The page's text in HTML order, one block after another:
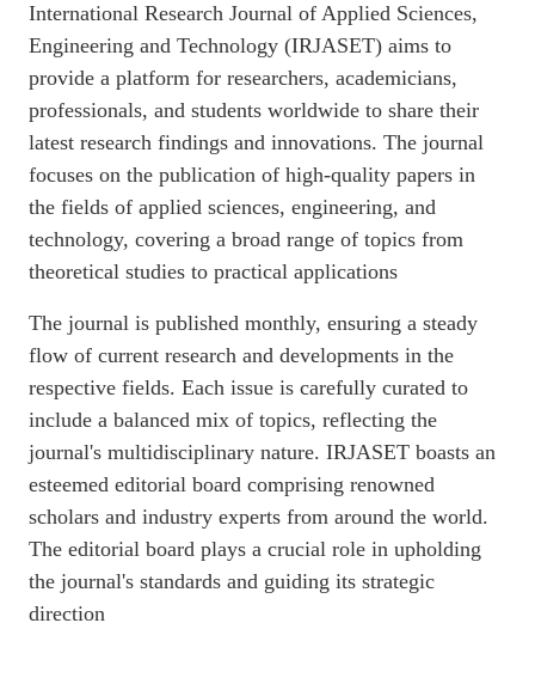
International Research Journal of Applied Sciences,
Engineering and Technology (IRJASET) aims to
provide a platform for researchers, academicians,
professionals, and students worldwide to share their
latest research findings and innovations. The journal
focuses on the publication of high-quality papers in
the fields of applied sciences, engineering, and
technology, covering a broad range of topics from
theoretical studies to practical applications
The journal is published monthly, ensuring a steady
flow of current research and developments in the
respective fields. Each issue is carefully curated to
include a balanced mix of topics, reflecting the
journal's multidisciplinary nature. IRJASET boasts an
esteemed editorial board comprising renowned
scholars and industry experts from around the world.
The editorial board plays a crucial role in upholding
the journal's standards and guiding its strategic
direction